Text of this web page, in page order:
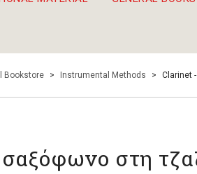
Bookstore > Instrumental Methods > Clarinet
στη